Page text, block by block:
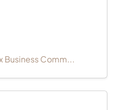
Business Comm...